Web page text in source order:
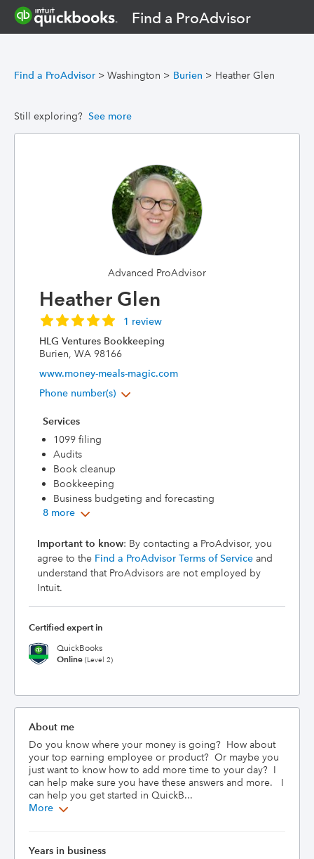
Find a ProAdvisor
Find a ProAdvisor > Washington > Burien > Heather Glen
Still exploring? See more
Advanced ProAdvisor
Heather Glen
1 review
HLG Ventures Bookkeeping
Burien, WA 98166
www.money-meals-magic.com
Phone number(s)
Services
1099 filing
Audits
Book cleanup
Bookkeeping
Business budgeting and forecasting
8 more
Important to know: By contacting a ProAdvisor, you
agree to the Find a ProAdvisor Terms of Service and
understand that ProAdvisors are not employed by
Intuit.
Certified expert in
QuickBooks
Online (Level 2)
About me
Do you know where your money is going?  How about
your top earning employee or product?  Or maybe you
just want to know how to add more time to your day?  I
can help make sure you have these answers and more.   I
can help you get started in QuickB...
More
Years in business